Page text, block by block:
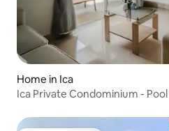
Home in Ica